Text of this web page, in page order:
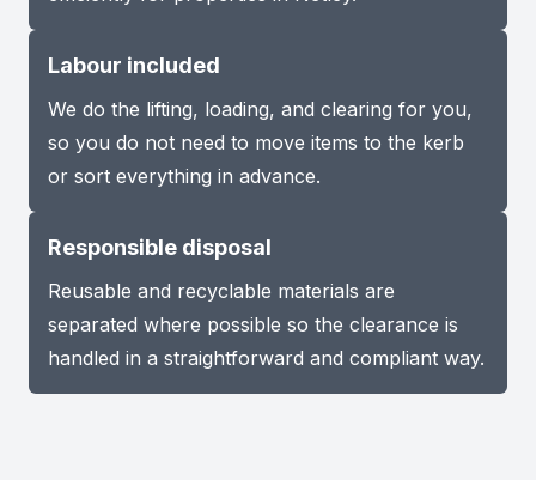
Labour included
We do the lifting, loading, and clearing for you,
so you do not need to move items to the kerb
or sort everything in advance.
Responsible disposal
Reusable and recyclable materials are
separated where possible so the clearance is
handled in a straightforward and compliant way.